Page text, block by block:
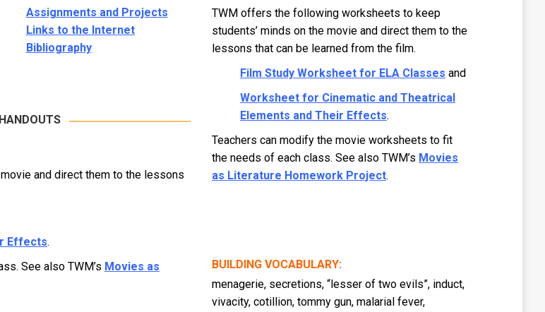
Assignments and Projects
Links to the Internet
Bibliography
and direct them to the lessons
Effects.
See also TWM’s Movies as
TWM offers the following worksheets to keep
students’ minds on the movie and direct them to the
lessons that can be learned from the film.
Film Study Worksheet for ELA Classes and
Worksheet for Cinematic and Theatrical
Elements and Their Effects.
Teachers can modify the movie worksheets to fit
the needs of each class. See also TWM’s Movies
as Literature Homework Project.
BUILDING VOCABULARY:
menagerie, secretions, “lesser of two evils”, induct,
vivacity, cotillion, tommy gun, malarial fever,